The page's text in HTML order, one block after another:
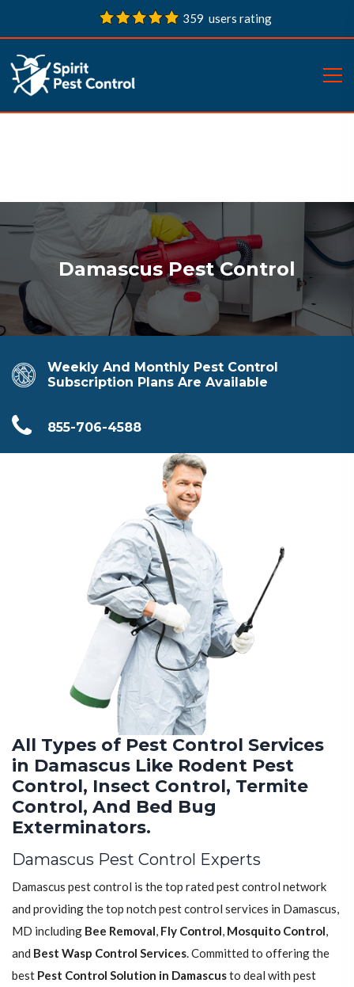
359 users rating
Damascus Pest Control
Weekly And Monthly Pest Control
Subscription Plans Are Available
855-706-4588
All Types of Pest Control Services
in Damascus Like Rodent Pest
Control, Insect Control, Termite
Control, And Bed Bug
Exterminators.
Damascus Pest Control Experts
Damascus pest control is the top rated pest control network
and providing the top notch pest control services in Damascus,
MD including Bee Removal, Fly Control, Mosquito Control,
and Best Wasp Control Services. Committed to offering the
best Pest Control Solution in Damascusto deal with pest